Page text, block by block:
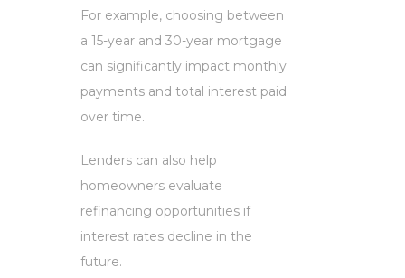
For example, choosing between
a 15-year and 30-year mortgage
can significantly impact monthly
payments and total interest paid
over time.
Lenders can also help
homeowners evaluate
refinancing opportunities if
interest rates decline in the
future.